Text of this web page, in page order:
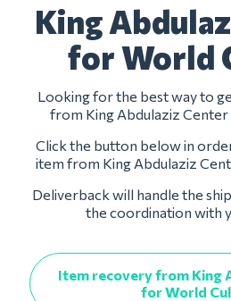
King
for World
Looking for the best way to
from King Abdulaziz
Click the button below in
item from King Abdulaziz
Deliverback will handle the
the coordination with
Item recovery from King
for World